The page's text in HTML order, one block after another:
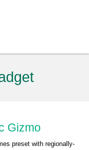
Gizmo
preset with regionally-